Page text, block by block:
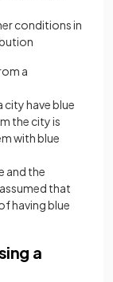
conditions in
a
city have blue
the city is
with blue
and the
that
having blue
a